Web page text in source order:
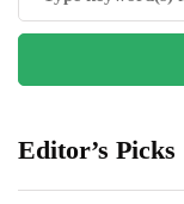
Editor’s Picks